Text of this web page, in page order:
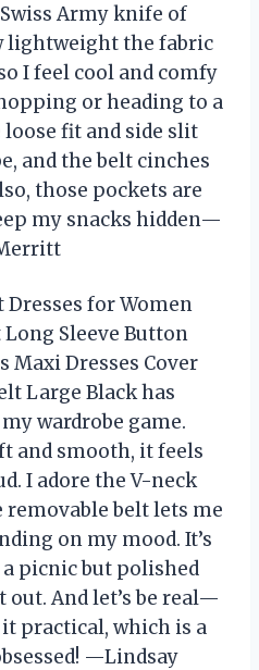
Army knife of
lightweight the fabric
I feel cool and comfy
or heading to a
loose fit and side slit
and the belt cinches
those pockets are
my snacks hidden—
for Women
Long Sleeve Button
Maxi Dresses Cover
Large Black has
wardrobe game.
and smooth, it feels
I adore the V-neck
removable belt lets me
on my mood. It’s
picnic but polished
And let’s be real—
practical, which is a
—Lindsay